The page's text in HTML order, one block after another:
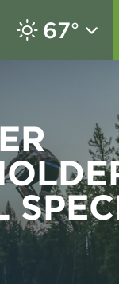
67°